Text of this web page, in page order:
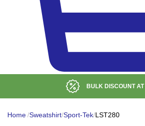
BULK DISCOUNT AT
Home/Sweatshirt/Sport-Tek/LST280